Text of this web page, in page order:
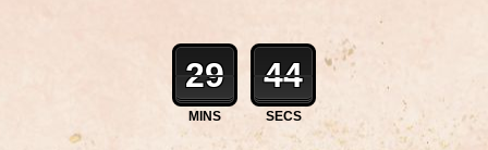
29
MINS
42
SECS